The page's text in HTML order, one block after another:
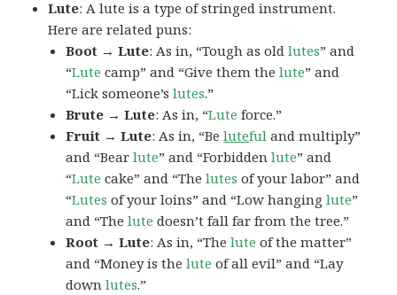
Lute: A lute is a type of stringed instrument.
Here are related puns:
Boot → Lute: As in, “Tough as oldlutes” and
“Lute camp” and “Give them thelute” and
“Lick someone’slutes.”
Brute → Lute: As in, “Lute force.”
Fruit → Lute: As in, “Beluteful and multiply”
and “Bearlute” and “Forbiddenlute” and
“Lute cake” and “Thelutes of your labor” and
“Lutes of your loins” and “Low hanginglute”
and “Thelute doesn’t fall far from the tree.”
Root → Lute: As in, “Thelute of the matter”
and “Money is thelute of all evil” and “Lay
downlutes.”